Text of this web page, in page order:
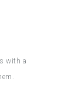
with a